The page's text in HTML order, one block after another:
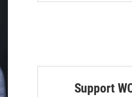
Support